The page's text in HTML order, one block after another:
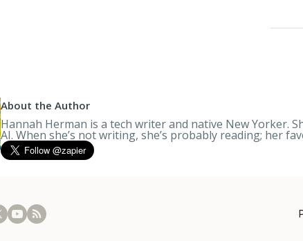
About the Author
Hannah Herman is a tech writer and native New Yorker.
AI. When she’s not writing, she’s probably reading; her